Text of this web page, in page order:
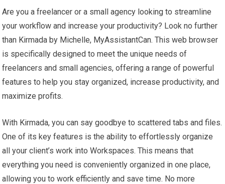
Are you a freelancer or a small agency looking to streamline
your workflow and increase your productivity? Look no further
than Kirmada by Michelle, MyAssistantCan. This web browser
is specifically designed to meet the unique needs of
freelancers and small agencies, offering a range of powerful
features to help you stay organized, increase productivity, and
maximize profits.
With Kirmada, you can say goodbye to scattered tabs and files.
One of its key features is the ability to effortlessly organize
all your client’s work into Workspaces. This means that
everything you need is conveniently organized in one place,
allowing you to work efficiently and save time. No more